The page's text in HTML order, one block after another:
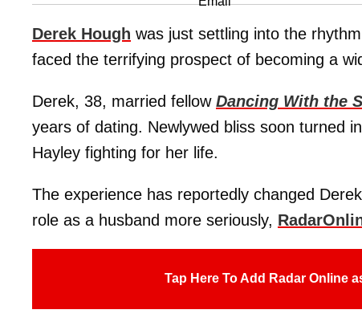
Derek Hough was just settling into the
faced the terrifying prospect of becoming a
Derek, 38, married fellow Dancing With the
years of dating. Newlywed bliss soon turned
Hayley fighting for her life.
The experience has reportedly changed
role as a husband more seriously,
Tap Here To Add Radar Online